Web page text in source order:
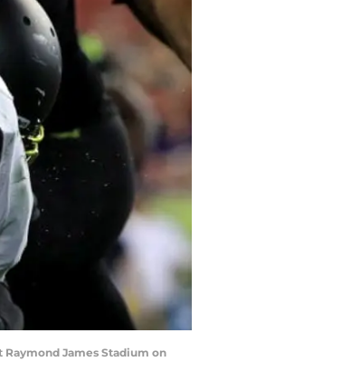
Raymond James Stadium on